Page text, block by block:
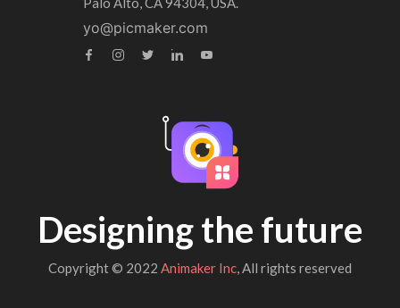
yo@picmaker.com
Designing the future
Copyright © 2022 Animaker Inc, All rights reserved